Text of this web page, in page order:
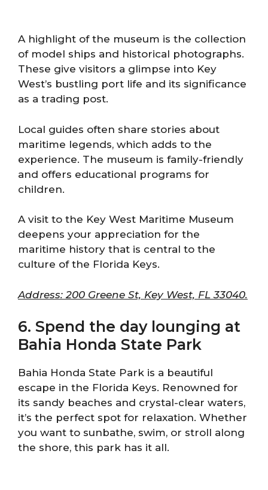
A highlight of the museum is the collection
of model ships and historical photographs.
These give visitors a glimpse into Key
West’s bustling port life and its significance
as a trading post.
Local guides often share stories about
maritime legends, which adds to the
experience. The museum is family-friendly
and offers educational programs for
children.
A visit to the Key West Maritime Museum
deepens your appreciation for the
maritime history that is central to the
culture of the Florida Keys.
Address: 200 Greene St, Key West, FL 33040.
6. Spend the day lounging at
Bahia Honda State Park
Bahia Honda State Park is a beautiful
escape in the Florida Keys. Renowned for
its sandy beaches and crystal-clear waters,
it’s the perfect spot for relaxation. Whether
you want to sunbathe, swim, or stroll along
the shore, this park has it all.